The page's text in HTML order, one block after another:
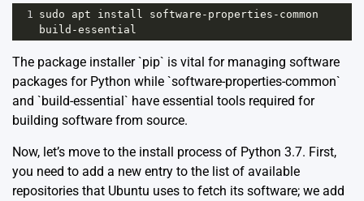
1 sudo apt install software - properties - common
build -essential
The package installer `pip` is vital for managing software
packages for Python while `software-properties-common`
and `build-essential` have essential tools required for
building software from source.
Now, let’s move to the install process of Python 3.7. First,
you need to add a new entry to the list of available
repositories that Ubuntu uses to fetch its software; we add